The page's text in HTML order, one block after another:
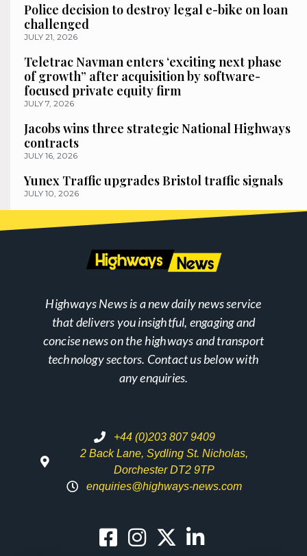
Police decision to destroy legal e-bike on loan
challenged
JULY 21, 2026
Teletrac Navman enters ‘exciting next phase
of growth” after acquisition by software-
focused private equity firm
JULY 7, 2026
Jacobs wins three strategic National Highways
contracts
JULY 16, 2026
Yunex Traffic upgrades Bristol traffic signals
JULY 10, 2026
Highways News is a new daily news service
that delivers you insightful, engaging and
concise news on the highways and transport
technology sectors. Contact us below with
any enquiries.
+44 (0)203 807 9409
2 Back Lane, Sydling St. Nicholas,
Dorchester DT2 9TP
enquiries@highways-news.com